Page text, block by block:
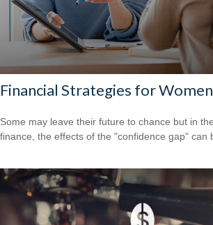
Financial Strategies for Women
Some may leave their future to chance but in
finance, the effects of the "confidence gap" can